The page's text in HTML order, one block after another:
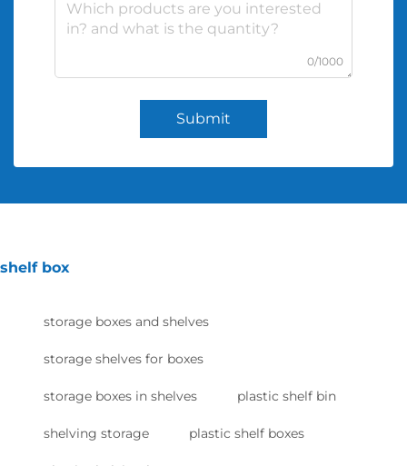
0/1000
Submit
shelf box
storage boxes and shelves
storage shelves for boxes
storage boxes in shelves plastic shelf bin
shelving storage plastic shelf boxes